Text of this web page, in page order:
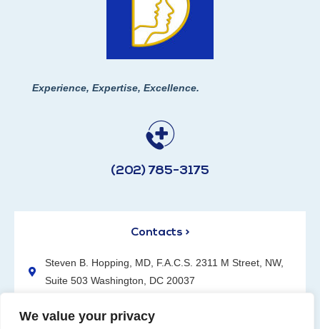
We value your privacy
Experience, Expertise, Excellence.
(202) 785-3175
Contacts >
Steven B. Hopping, MD, F.A.C.S. 2311 M Street, NW,
Suite 503 Washington, DC 20037